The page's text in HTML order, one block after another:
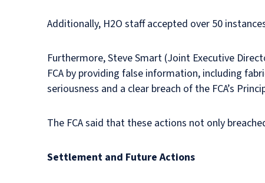
Additionally, H2O staff accepted over 50
Furthermore, Steve Smart (Joint Executive
FCA by providing false information, including
seriousness and a clear breach of the FCA’s
The FCA said that these actions not only
Settlement and Future Actions